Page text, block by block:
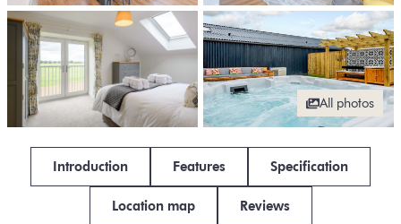
All photos
Introduction Features Specification
Location map Reviews